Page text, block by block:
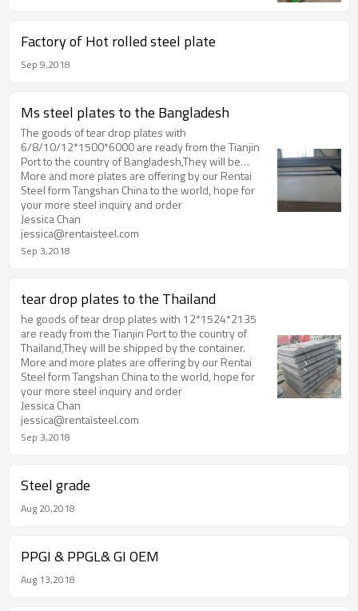
Factory of Hot rolled steel plate
Sep 9,2018
Ms steel plates to the Bangladesh
The goods of tear drop plates with
6/8/10/12*1500*6000 are ready from the Tianjin
Port to the country of Bangladesh,They will be
shipped by the bulk shippment.
More and more plates are offering by our Rentai
Steel form Tangshan China to the world, hope for
your more steel inquiry and order
Jessica Chan
jessica@rentaisteel.com
Sep 3,2018
tear drop plates to the Thailand
he goods of tear drop plates with 12*1524*2135
are ready from the Tianjin Port to the country of
Thailand,They will be shipped by the container.
More and more plates are offering by our Rentai
Steel form Tangshan China to the world, hope for
your more steel inquiry and order
Jessica Chan
jessica@rentaisteel.com
Sep 3,2018
Steel grade
Aug 20,2018
PPGI & PPGL& GI OEM
Aug 13,2018